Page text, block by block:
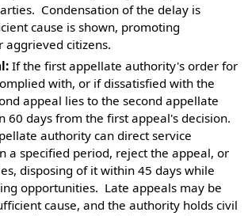
Condensation of the delay is
cause is shown, promoting
aggrieved citizens.
If the first appellate authority's order for
with, or if dissatisfied with the
appeal lies to the second appellate
60 days from the first appeal's decision.
authority can direct service
a specified period, reject the appeal, or
disposing of it within 45 days while
opportunities. Late appeals may be
cause, and the authority holds civil